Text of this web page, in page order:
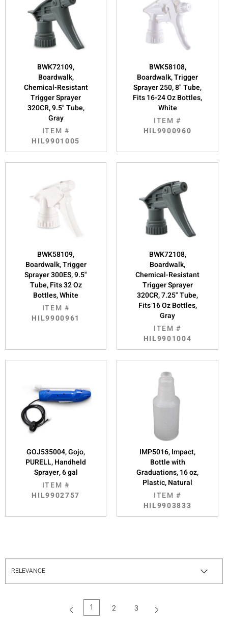
BWK72109,
Boardwalk,
Chemical-Resistant
Trigger Sprayer
320CR, 9.5" Tube,
Gray
ITEM #
HIL9901005
BWK58108,
Boardwalk, Trigger
Sprayer 250, 8" Tube,
Fits 16-24 Oz Bottles,
White
ITEM #
HIL9900960
BWK58109,
Boardwalk, Trigger
Sprayer 300ES, 9.5"
Tube, Fits 32 Oz
Bottles, White
ITEM #
HIL9900961
BWK72108,
Boardwalk,
Chemical-Resistant
Trigger Sprayer
320CR, 7.25" Tube,
Fits 16 Oz Bottles,
Gray
ITEM #
HIL9901004
GOJ535004, Gojo,
PURELL, Handheld
Sprayer, 6 gal
ITEM #
HIL9902757
IMP5016, Impact,
Bottle with
Graduations, 16 oz,
Plastic, Natural
ITEM #
HIL9903833
1 (current)
2 3